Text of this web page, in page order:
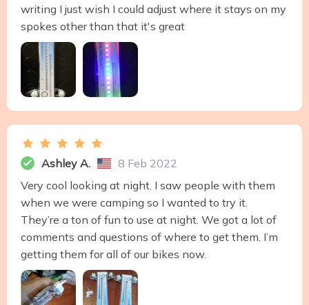
writing I just wish I could adjust where it stays on my
spokes other than that it's great
Ashley A.
8 Feb 2022
Very cool looking at night. I saw people with them
when we were camping so I wanted to try it.
They’re a ton of fun to use at night. We got a lot of
comments and questions of where to get them. I’m
getting them for all of our bikes now.